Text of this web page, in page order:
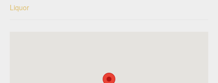
Liquor